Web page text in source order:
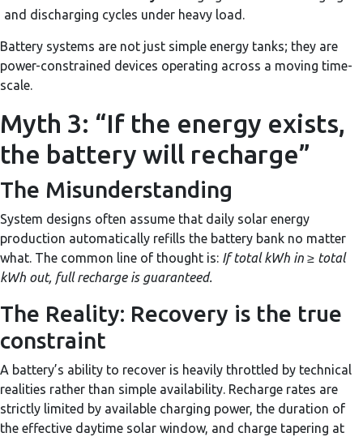
and discharging cycles under heavy load.
Battery systems are not just simple energy tanks; they are
power-constrained devices operating across a moving time-
scale.
Myth 3: “If the energy exists,
the battery will recharge”
The Misunderstanding
System designs often assume that daily solar energy
production automatically refills the battery bank no matter
what. The common line of thought is: If total kWh in ≥ total
kWh out, full recharge is guaranteed.
The Reality: Recovery is the true
constraint
A battery’s ability to recover is heavily throttled by technical
realities rather than simple availability. Recharge rates are
strictly limited by available charging power, the duration of
the effective daytime solar window, and charge tapering at